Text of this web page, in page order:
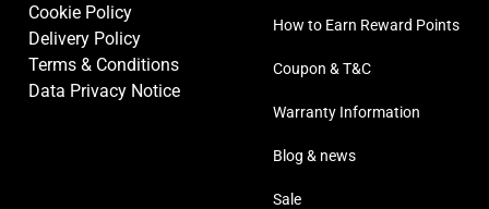
Cookie Policy
Delivery Policy
Terms & Conditions
Data Privacy Notice
How to Earn Reward Points
Coupon & T&C
Warranty Information
Blog & news
Sale